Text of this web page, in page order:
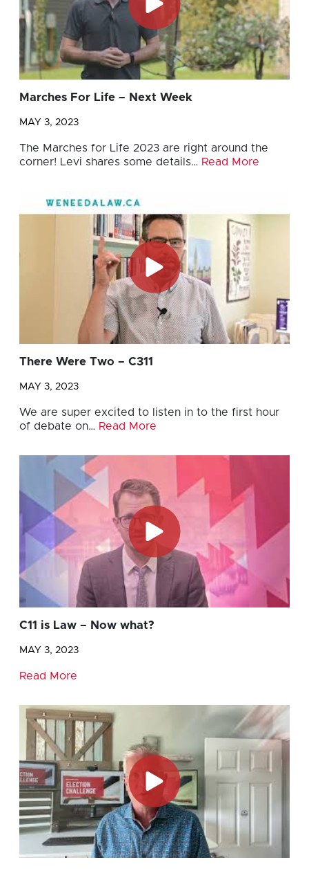
Marches For Life – Next Week
MAY 3, 2023
The Marches for Life 2023 are right around the
corner! Levi shares some details… Read More
There Were Two – C311
MAY 3, 2023
We are super excited to listen in to the first hour
of debate on… Read More
C11 is Law – Now what?
MAY 3, 2023
Read More